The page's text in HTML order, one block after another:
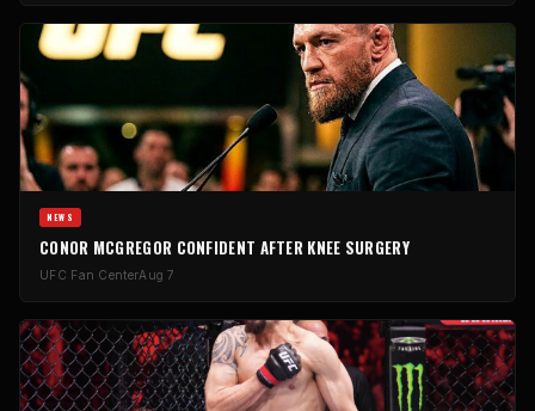
NEWS
CONOR MCGREGOR CONFIDENT AFTER KNEE SURGERY
UFC Fan CenterAug 7